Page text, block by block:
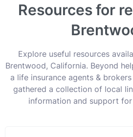
Resources for
Explore useful resources
Brentwood, California. Beyond
a life insurance agents &
gathered a collection of local
information and support